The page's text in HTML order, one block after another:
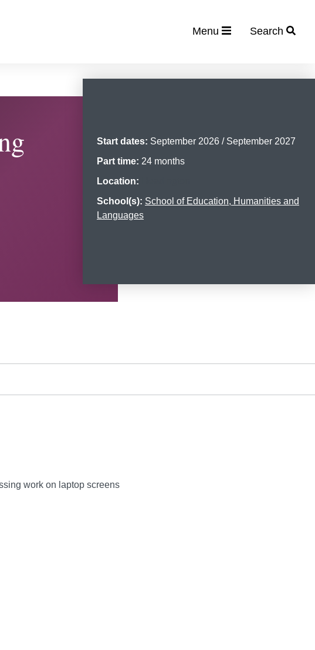
Menu Search
Start dates: September 2026 / September 2027
Part time: 24 months
Location:
School(s): School of Education, Humanities and
Languages